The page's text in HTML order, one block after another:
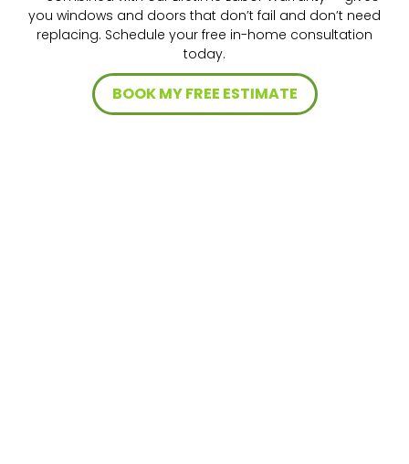
you windows and doors that don’t fail and don’t need
replacing. Schedule your free in-home consultation
today.
BOOK MY FREE ESTIMATE